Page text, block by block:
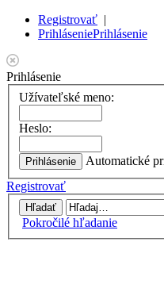
Registrovať |
PrihláseniePrihlásenie
Prihlásenie
Užívateľské meno:
Heslo:
Automatické
Registrovať
Pokročilé hľadanie